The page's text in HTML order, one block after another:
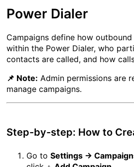
Power Dialer
Campaigns define how
within the Power Dialer, who
contacts are called, and how
📌 Note: Admin permissions are
manage campaigns.
Step-by-step: How to
Go to Settings →